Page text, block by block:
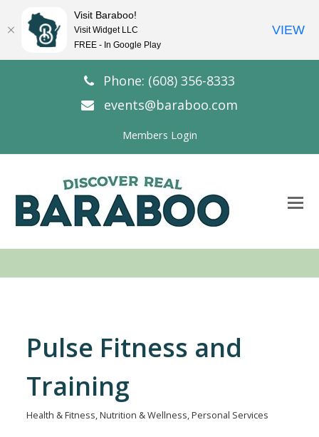
Phone: (608) 356-8333
events@baraboo.com
Members Login
Pulse Fitness and
Training
Health & Fitness Nutrition & Wellness Personal Services
Visit Baraboo!
Visit Widget LLC
FREE - In Google Play
VIEW